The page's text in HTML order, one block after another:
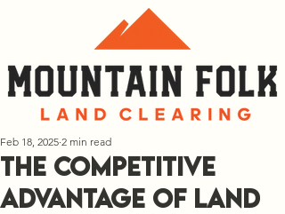
The Competitive
Advantage of Land
Feb 18, 2025 2 min read